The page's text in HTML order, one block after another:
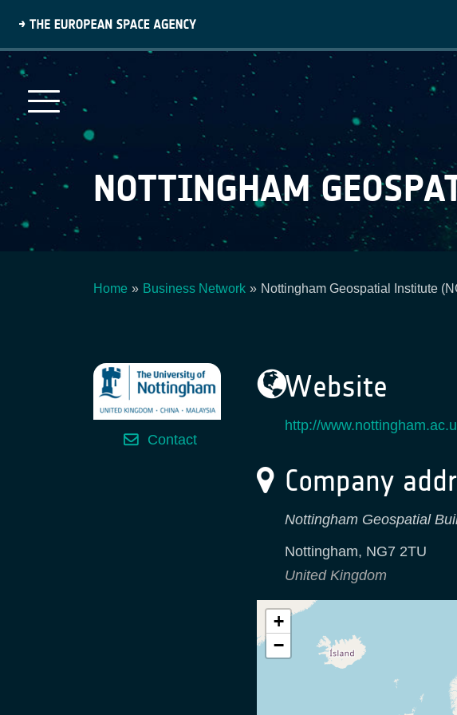
main
NOTTINGHAM
Home Business Network Nottingham Geospatial Institute
Contact
Website
http://
Company
Nottingham Geospatial
Nottingham, NG7 2TU
United Kingdom
+
−